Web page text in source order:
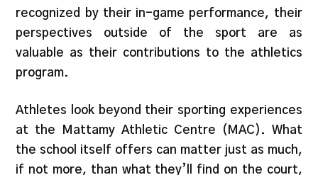
recognized by their in-game performance, their
perspectives outside of the sport are as
valuable as their contributions to the athletics
program.
Athletes look beyond their sporting experiences
at the Mattamy Athletic Centre (MAC). What
the school itself offers can matter just as much,
if not more, than what they’ll find on the court,